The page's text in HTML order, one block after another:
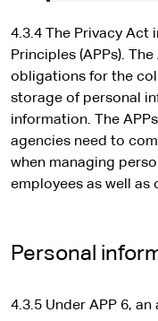
4.3.4 The Privacy Act
Principles (APPs).
obligations for the
storage of personal
information. The
agencies need to
when managing
employees as well as
Personal
4.3.5 Under APP 6,